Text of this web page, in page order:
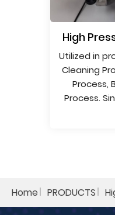
High
Utilized in
Cleaning
Process,
Process.
Home PRODUCTS